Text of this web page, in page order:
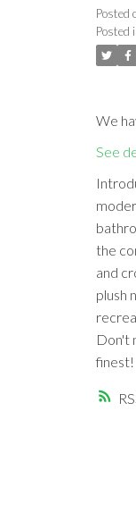
Posted
Posted
We
See
the
and
plush
Don't
finest!